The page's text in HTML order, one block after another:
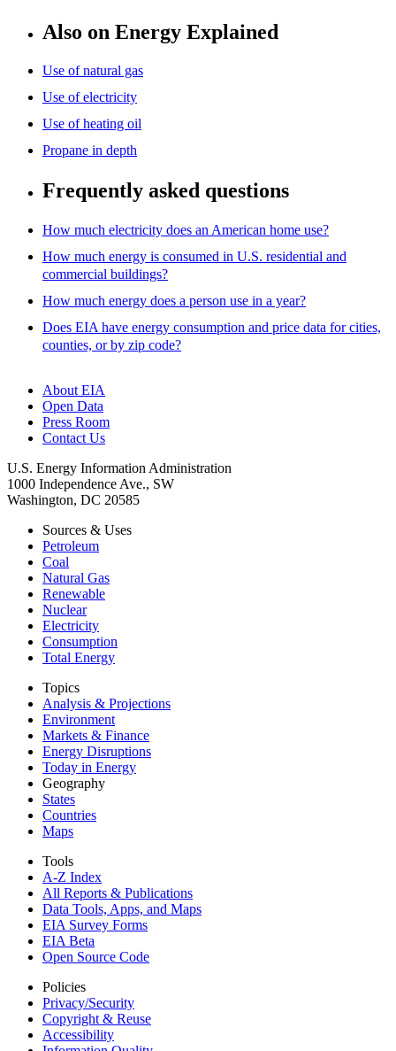
Also on Energy Explained
Use of natural gas
Use of electricity
Use of heating oil
Propane in depth
Frequently asked questions
How much electricity does an American home use?
How much energy is consumed in U.S. residential and
commercial buildings?
How much energy does a person use in a year?
Does EIA have energy consumption and price data for cities,
counties, or by zip code?
About EIA
Open Data
Press Room
Contact Us
U.S. Energy Information Administration
1000 Independence Ave., SW
Washington, DC 20585
Sources & Uses
Petroleum
Coal
Natural Gas
Renewable
Nuclear
Electricity
Consumption
Total Energy
Topics
Analysis & Projections
Environment
Markets & Finance
Energy Disruptions
Today in Energy
Geography
States
Countries
Maps
Tools
A-Z Index
All Reports & Publications
Data Tools, Apps, and Maps
EIA Survey Forms
EIA Beta
Open Source Code
Policies
Privacy/Security
Copyright & Reuse
Accessibility